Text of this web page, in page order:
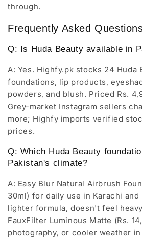
through.
Frequently Asked
Q: Is Huda Beauty available in
A: Yes. Highfy.pk stocks 24 Huda
foundations, lip products,
powders, and blush. Priced Rs.
Grey-market Instagram sellers
more; Highfy imports verified
prices.
Q: Which Huda Beauty
Pakistan's climate?
A: Easy Blur Natural Airbrush
30ml) for daily use in Karachi and
lighter formula, doesn't feel
FauxFilter Luminous Matte (Rs.
photography, or cooler weather